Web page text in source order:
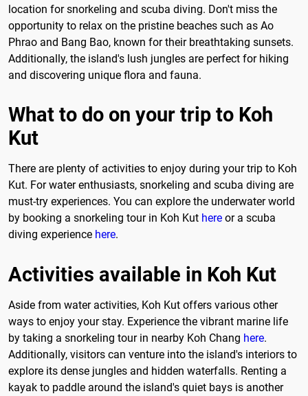
location for snorkeling and scuba diving. Don't miss the
opportunity to relax on the pristine beaches such as Ao
Phrao and Bang Bao, known for their breathtaking sunsets.
Additionally, the island's lush jungles are perfect for hiking
and discovering unique flora and fauna.
What to do on your trip to Koh
Kut
There are plenty of activities to enjoy during your trip to Koh
Kut. For water enthusiasts, snorkeling and scuba diving are
must-try experiences. You can explore the underwater world
by booking a snorkeling tour in Koh Kut here or a scuba
diving experience here.
Activities available in Koh Kut
Aside from water activities, Koh Kut offers various other
ways to enjoy your stay. Experience the vibrant marine life
by taking a snorkeling tour in nearby Koh Chang here.
Additionally, visitors can venture into the island's interiors to
explore its dense jungles and hidden waterfalls. Renting a
kayak to paddle around the island's quiet bays is another